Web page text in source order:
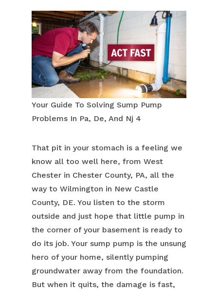
Your Guide To Solving Sump Pump
Problems In Pa, De, And Nj 4
That pit in your stomach is a feeling we
know all too well here, from West
Chester in Chester County, PA, all the
way to Wilmington in New Castle
County, DE. You listen to the storm
outside and just hope that little pump in
the corner of your basement is ready to
do its job. Your sump pump is the unsung
hero of your home, silently pumping
groundwater away from the foundation.
But when it quits, the damage is fast,